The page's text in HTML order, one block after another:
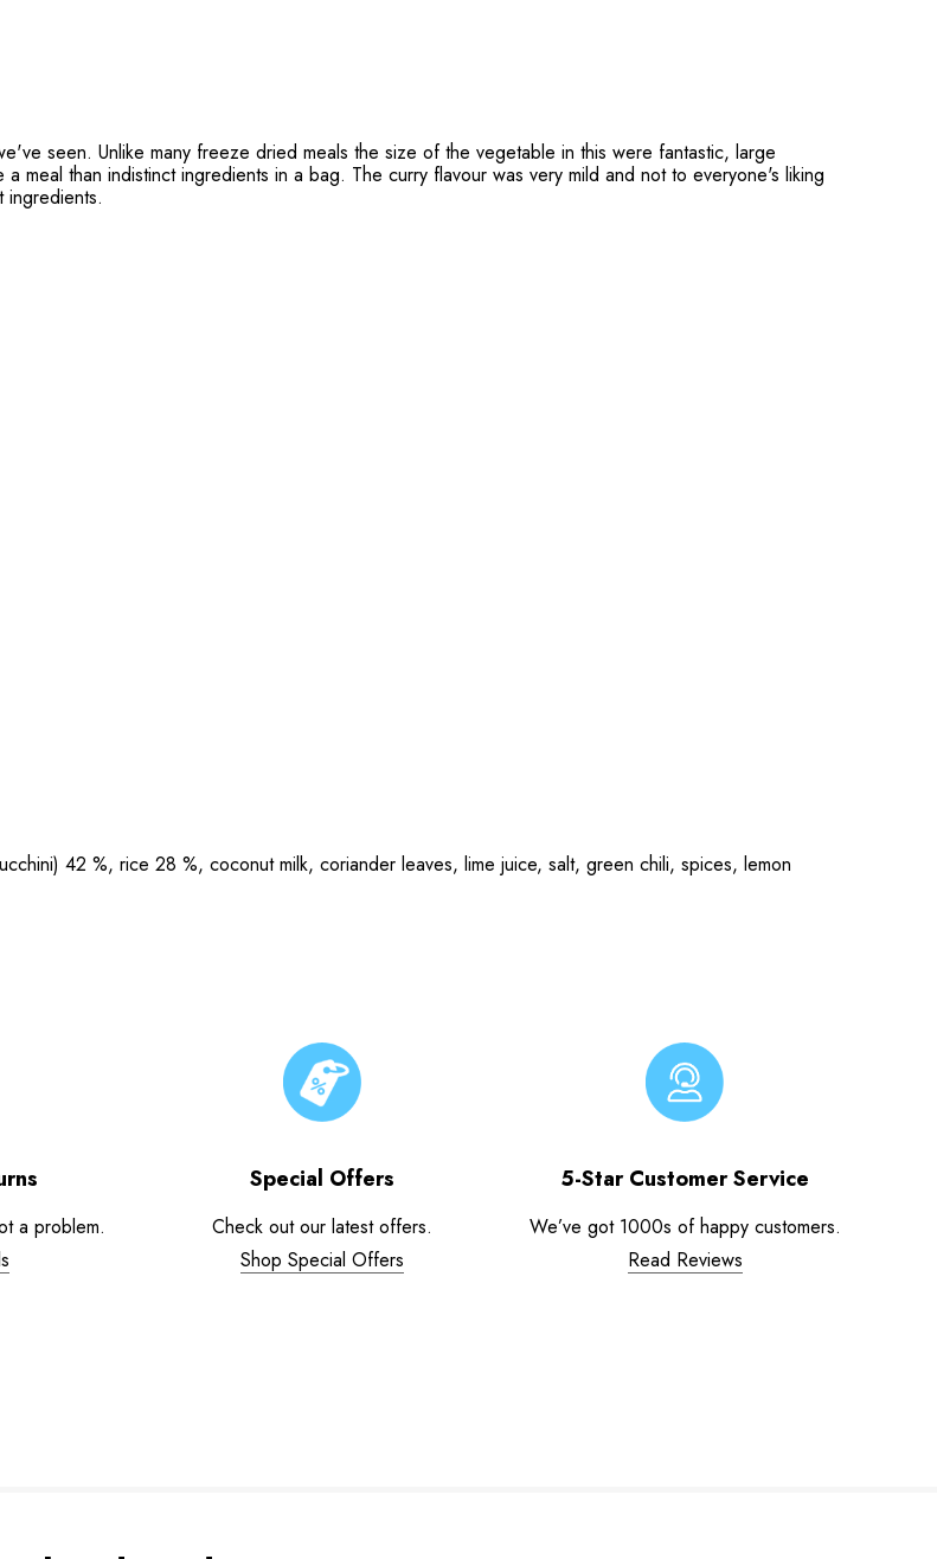
seen. Unlike many freeze dried meals the size of the vegetable in this were fantastic, large
meal than indistinct ingredients in a bag. The curry flavour was very mild and not to everyone's liking
ingredients.
42 %, rice 28 %, coconut milk, coriander leaves, lime juice, salt, green chili, spices, lemon
a problem.
Special Offers
Check out our latest offers.
Shop Special Offers
5-Star Customer Service
We’ve got 1000s of happy customers.
Read Reviews